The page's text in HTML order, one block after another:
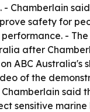
- Chamberlain
safety for
-
after
ABC Australia's
of the
Chamberlain said
sensitive